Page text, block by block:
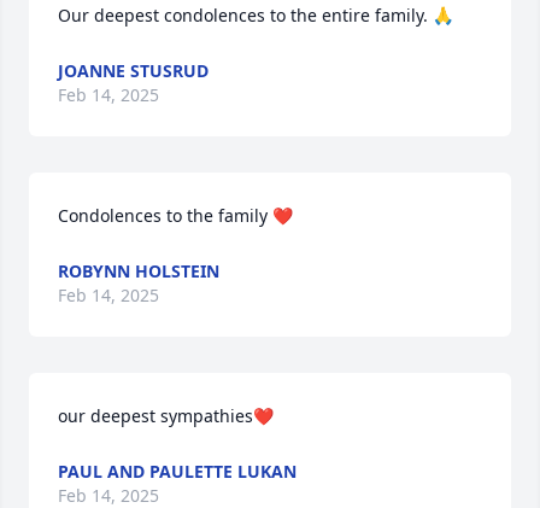
Our deepest condolences to the entire family. 🙏
JOANNE STUSRUD
Feb 14, 2025
Condolences to the family ❤️
ROBYNN HOLSTEIN
Feb 14, 2025
our deepest sympathies❤️
PAUL AND PAULETTE LUKAN
Feb 14, 2025